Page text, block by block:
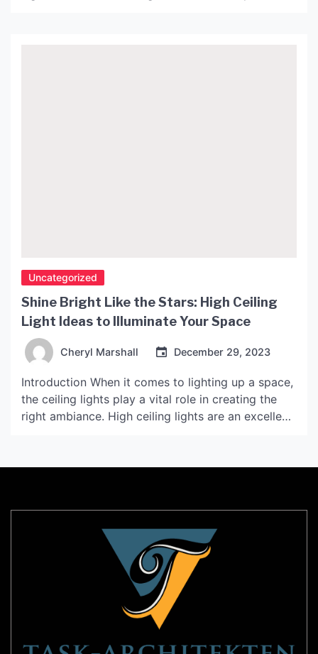
Uncategorized
Shine Bright Like the Stars: High Ceiling
Light Ideas to Illuminate Your Space
Cheryl Marshall December 29, 2023
Introduction When it comes to lighting up a space,
the ceiling lights play a vital role in creating the
right ambiance. High ceiling lights are an excellent
some high ceiling light ideas to help you transform